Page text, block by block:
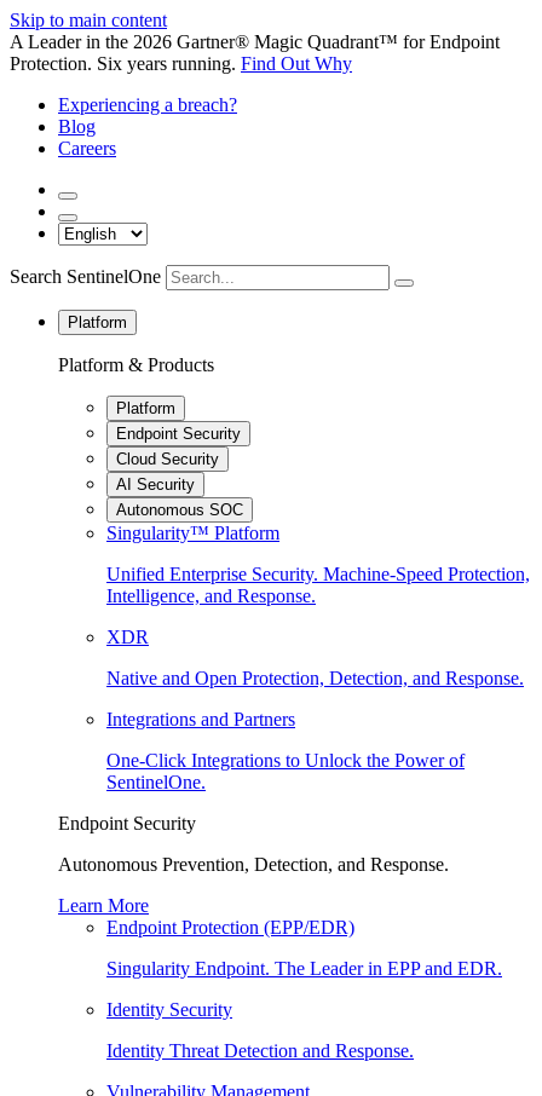
Skip to main content
A Leader in the 2026 Gartner® Magic Quadrant™ for Endpoint
Protection. Six years running. Find Out Why
Experiencing a breach?
Blog
Careers
Search SentinelOne
Platform
Platform & Products
Platform
Endpoint Security
Cloud Security
AI Security
Autonomous SOC
Singularity™ Platform
Unified Enterprise Security. Machine-Speed Protection,
Intelligence, and Response.
XDR
Native and Open Protection, Detection, and Response.
Integrations and Partners
One-Click Integrations to Unlock the Power of
SentinelOne.
Endpoint Security
Autonomous Prevention, Detection, and Response.
Learn More
Endpoint Protection (EPP/EDR)
Singularity Endpoint. The Leader in EPP and EDR.
Identity Security
Identity Threat Detection and Response.
Vulnerability Management